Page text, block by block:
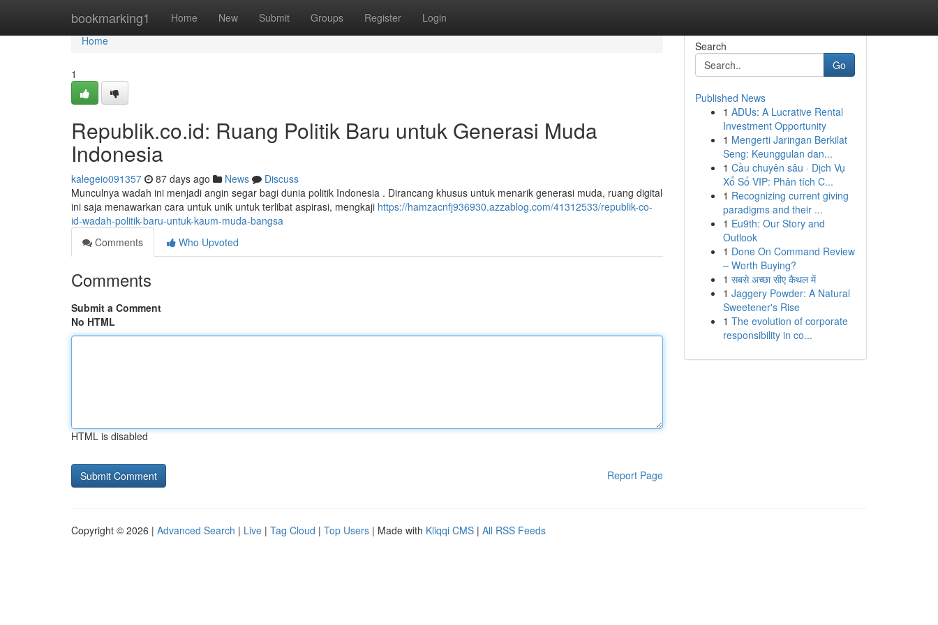
bookmarking1 Home New Submit Groups Register Login
Home
Home
1
Republik.co.id: Ruang Politik Baru untuk Generasi Muda
Indonesia
kalegeio091357 87 days ago News
Discuss
Munculnya wadah ini menjadi angin segar bagi dunia politik Indonesia . Dirancang khusus untuk menarik generasi muda, ruang digital
ini saja menawarkan cara untuk unik untuk terlibat aspirasi, mengkaji https://hamzacnfj936930.azzablog.com/41312533/republik-co-
id-wadah-politik-baru-untuk-kaum-muda-bangsa
Comments
Who Upvoted
Comments
Submit a Comment
No HTML
HTML is disabled
Report Page
Search
Go
Published News
1 ADUs: A Lucrative Rental
Investment Opportunity
1 Mengerti Jaringan Berkilat
Seng: Keunggulan dan...
1 Cầu chuyên sâu · Dịch Vụ
Xổ Số VIP: Phân tích C...
1 Recognizing current giving
paradigms and their ...
1 Eu9th: Our Story and
Outlook
1 Done On Command Review
– Worth Buying?
1 सबसे अच्छा सीए कैथल में
1 Jaggery Powder: A Natural
Sweetener's Rise
1 The evolution of corporate
responsibility in co...
Copyright © 2026 | Advanced Search | Live | Tag Cloud | Top Users | Made with Kliqqi CMS | All RSS Feeds